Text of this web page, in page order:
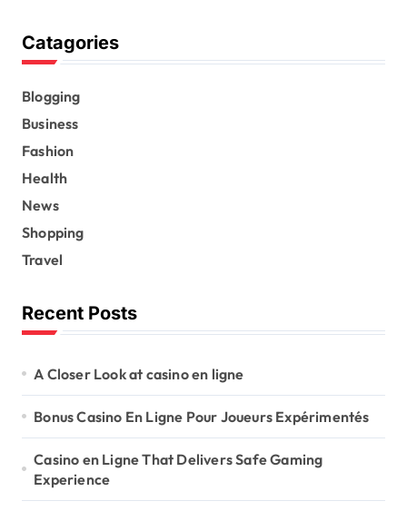
Catagories
Blogging
Business
Fashion
Health
News
Shopping
Travel
Recent Posts
A Closer Look at casino en ligne
Bonus Casino En Ligne Pour Joueurs Expérimentés
Casino en Ligne That Delivers Safe Gaming
Experience